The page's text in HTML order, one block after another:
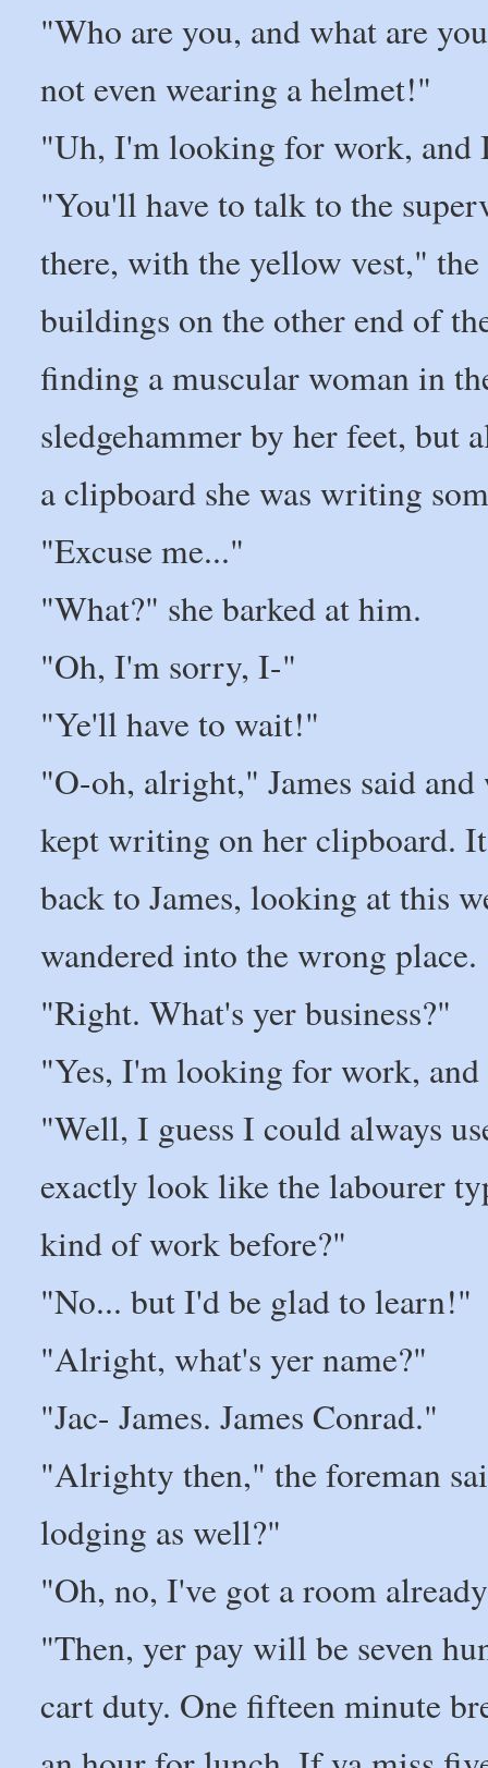
"Who are you, and what are
not even wearing a helmet!"
"Uh, I'm looking for work, and
"You'll have to talk to the
there, with the yellow vest,"
buildings on the other end of
finding a muscular woman in
sledgehammer by her feet, but
a clipboard she was writing
"Excuse me..."
"What?" she barked at him.
"Oh, I'm sorry, I-"
"Ye'll have to wait!"
"O-oh, alright," James said
kept writing on her clipboard.
back to James, looking at this
wandered into the wrong place.
"Right. What's yer business?"
"Yes, I'm looking for work,
"Well, I guess I could always
exactly look like the labourer
kind of work before?"
"No... but I'd be glad to learn!"
"Alright, what's yer name?"
"Jac- James. James Conrad."
"Alrighty then," the foreman
lodging as well?"
"Oh, no, I've got a room
"Then, yer pay will be seven
cart duty. One fifteen minute